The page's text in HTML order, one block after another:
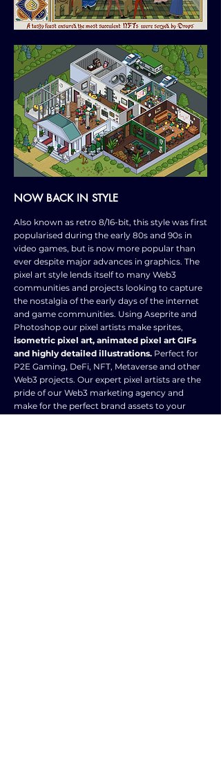
NOW BACK IN STYLE
Also known as retro 8/16-bit, this style was first
popularised during the early 80s and 90s in
video games, but is now more popular than
ever despite major advances in graphics. The
pixel art style lends itself to many Web3
communities and projects looking to capture
the nostalgia of the early days of the internet
and game communities. Using Aseprite and
Photoshop our pixel artists make sprites,
isometric pixel art, animated pixel art GIFs
and highly detailed illustrations. Perfect for
P2E Gaming, DeFi, NFT, Metaverse and other
Web3 projects. Our expert pixel artists are the
pride of our Web3 marketing agency and
make for the perfect brand assets to your